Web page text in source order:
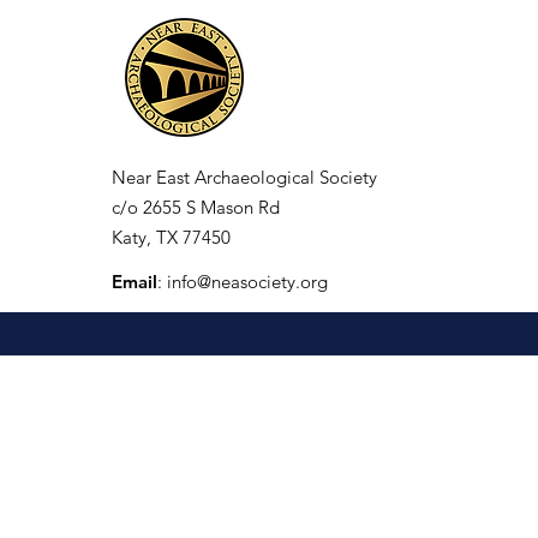
Near East Archaeological Society
c/o 2655 S Mason Rd
Katy, TX 77450
Email: info@neasociety.org